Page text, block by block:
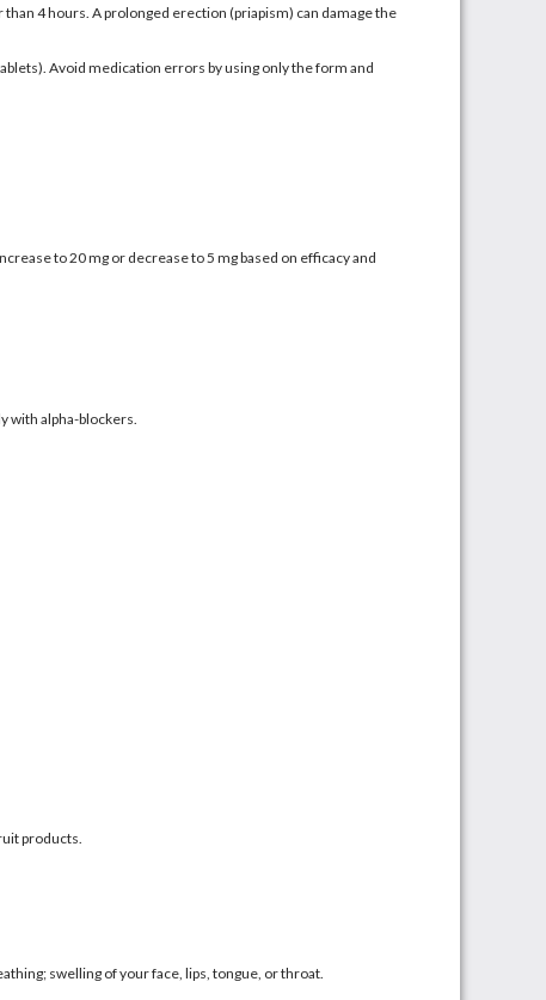
4 hours. A prolonged erection (priapism) can damage the
Avoid medication errors by using only the form and
to 20 mg or decrease to 5 mg based on efficacy and
with alpha-blockers.
products.
swelling of your face, lips, tongue, or throat.